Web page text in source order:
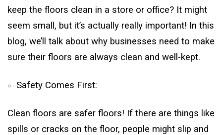
keep the floors clean in a store or office? It might
seem small, but it’s actually really important! In this
blog, we’ll talk about why businesses need to make
sure their floors are always clean and well-kept.
Safety Comes First:
Clean floors are safer floors! If there are things like
spills or cracks on the floor, people might slip and